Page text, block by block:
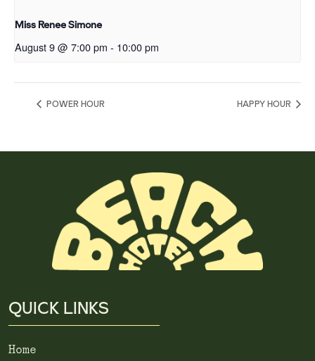
Miss Renee Simone
August 9 @ 7:00 pm - 10:00 pm
POWER HOUR HAPPY HOUR
QUICK LINKS
Home